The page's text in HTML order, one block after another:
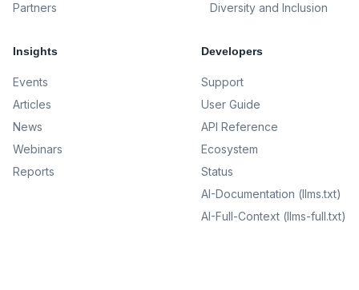
Partners
Diversity and Inclusion
Insights
Events
Articles
News
Webinars
Reports
Developers
Support
User Guide
API Reference
Ecosystem
Status
AI-Documentation (llms.txt)
AI-Full-Context (llms-full.txt)